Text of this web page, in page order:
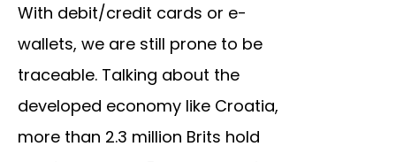
With debit/credit cards or e-
wallets, we are still prone to be
traceable. Talking about the
developed economy like Croatia,
more than 2.3 million Brits hold